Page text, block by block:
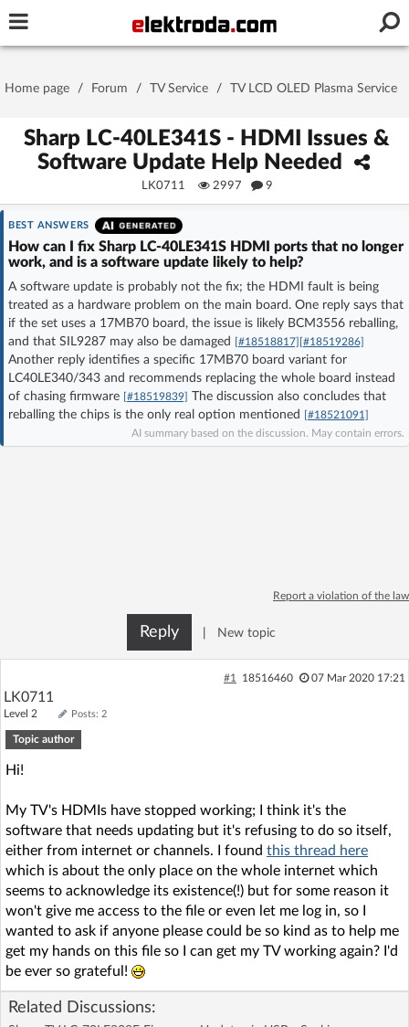
Stay signed in on this device
Log In
Forgot Password | New Activation
OR LOG IN WITH
Log in with Facebook
Unanswered
Classic layout
Home page / Forum / TV Service / TV LCD OLED Plasma Service
Sharp LC-40LE341S - HDMI Issues &
Software Update Help Needed
LK0711 2997 9
BEST ANSWERS
How can I fix Sharp LC-40LE341S HDMI ports that no longer
work, and is a software update likely to help?
A software update is probably not the fix; the HDMI fault is being
treated as a hardware problem on the main board. One reply says that
if the set uses a 17MB70 board, the issue is likely BCM3556 reballing,
and that SIL9287 may also be damaged
[#18518817] [#18519286]
Another reply identifies a specific 17MB70 board variant for
LC40LE340/343 and recommends replacing the whole board instead
of chasing firmware [#18519839] The discussion also concludes that
reballing the chips is the only real option mentioned
[#18521091]
AI summary based on the discussion. May contain errors.
Report a violation of the law
Reply New topic
#1 18516460 07 Mar 2020 17:21
LK0711
Level 2 Posts: 2
Topic author
Hi!
My TV's HDMIs have stopped working; I think it's the
software that needs updating but it's refusing to do so itself,
either from internet or channels. I found this thread here
which is about the only place on the whole internet which
seems to acknowledge its existence(!) but for some reason it
won't give me access to the file or even let me log in, so I
wanted to ask if anyone please could be so kind as to help me
get my hands on this file so I can get my TV working again? I'd
be ever so grateful!
Related Discussions: